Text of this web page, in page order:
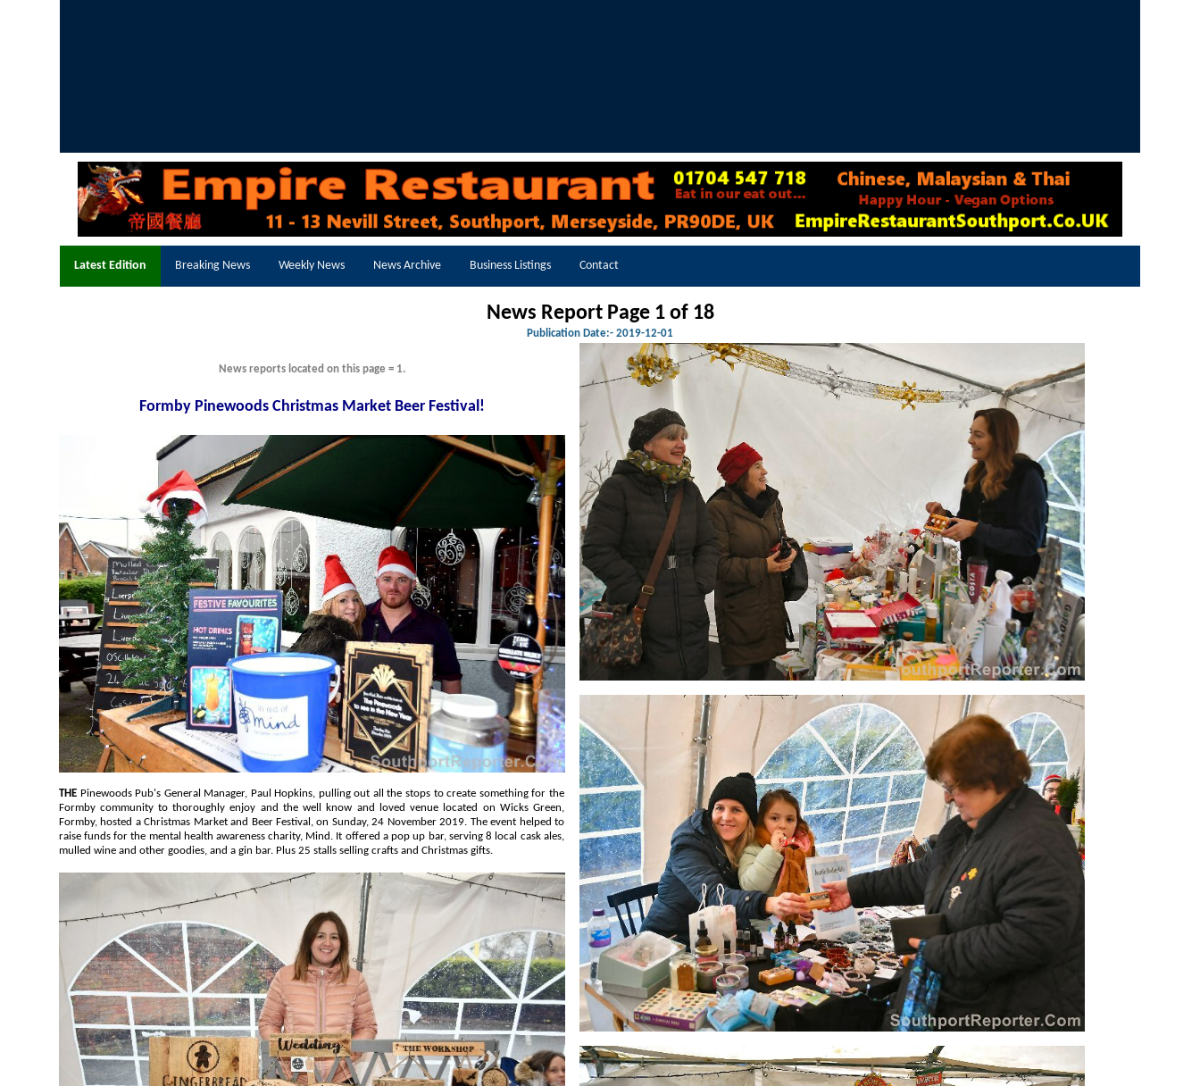
Latest Edition Breaking News Weekly News News Archive Business Listings Contact
News Report Page 1 of 18
Publication Date:- 2019-12-01
News reports located on this page = 1.
Formby Pinewoods Christmas Market Beer Festival!
THE Pinewoods Pub's General Manager, Paul Hopkins, pulling out all the stops to create something for the
Formby community to thoroughly enjoy and the well know and loved venue located on Wicks Green,
Formby, hosted a Christmas Market and Beer Festival, on Sunday, 24 November 2019. The event helped to
raise funds for the mental health awareness charity, Mind. It offered a pop up bar, serving 8 local cask ales,
mulled wine and other goodies, and a gin bar. Plus 25 stalls selling crafts and Christmas gifts.